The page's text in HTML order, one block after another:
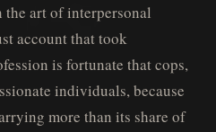
the art of interpersonal
account that took
is fortunate that cops,
individuals, because
more than its share of